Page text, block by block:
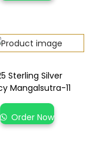
Sterling Silver
Mangalsutra-11
Order Now